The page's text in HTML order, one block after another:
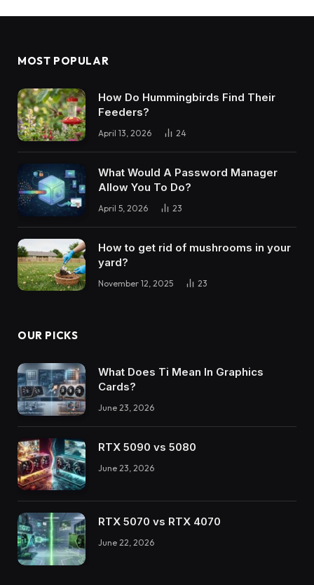
MOST POPULAR
How Do Hummingbirds Find Their
Feeders?
April 13, 2026 24
What Would A Password Manager
Allow You To Do?
April 5, 2026 23
How to get rid of mushrooms in your
yard?
November 12, 2025 23
OUR PICKS
What Does Ti Mean In Graphics
Cards?
June 23, 2026
RTX 5090 vs 5080
June 23, 2026
RTX 5070 vs RTX 4070
June 22, 2026